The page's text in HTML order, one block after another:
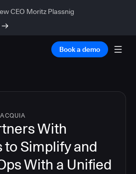
CEO Moritz Plassnig
Book a demo
ACQUIA
With
to Simplify and
With a Unified